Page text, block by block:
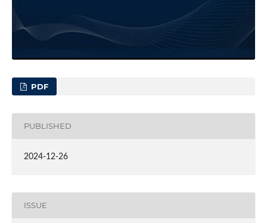
PDF
PUBLISHED
2024-12-26
ISSUE